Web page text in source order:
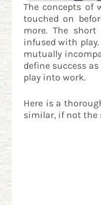
The concepts of
touched on
more. The
infused with
mutually
define success
play into work.
Here is a
similar, if not the